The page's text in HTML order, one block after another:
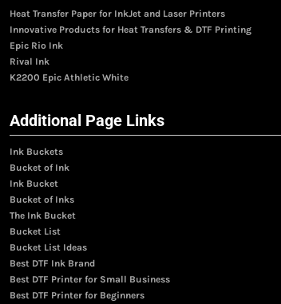
Heat Transfer Paper for InkJet and Laser Printers
Innovative Products for Heat Transfers & DTF Printing
Epic Rio Ink
Rival Ink
K2200 Epic Athletic White
Additional Page Links
Ink Buckets
Bucket of Ink
Ink Bucket
Bucket of Inks
The Ink Bucket
Bucket List
Bucket List Ideas
Best DTF Ink Brand
Best DTF Printer for Small Business
Best DTF Printer for Beginners